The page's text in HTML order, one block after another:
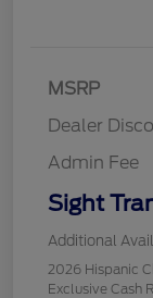
MSRP
Dealer
Admin Fee
Sight
Additional
2026 Hispanic
Exclusive Cash